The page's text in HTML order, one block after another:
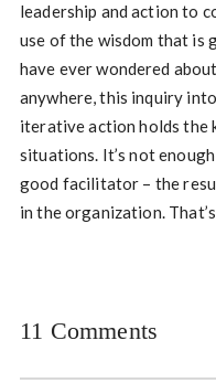
leadership and action to
use of the wisdom that is
have ever wondered
anywhere, this inquiry
iterative action holds the
situations. It’s not
good facilitator – the
in the organization.
11 Comments